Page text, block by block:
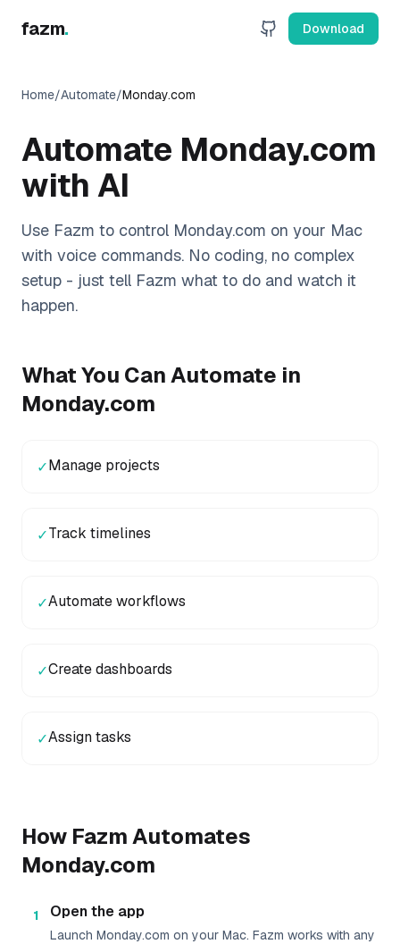
fazm. Download
Home/Automate/Monday.com
Automate Monday.com
with AI
Use Fazm to control Monday.com on your Mac
with voice commands. No coding, no complex
setup - just tell Fazm what to do and watch it
happen.
What You Can Automate in
Monday.com
✓Manage projects
✓Track timelines
✓Automate workflows
✓Create dashboards
✓Assign tasks
How Fazm Automates
Monday.com
1 Open the app
Launch Monday.com on your Mac. Fazm works with any